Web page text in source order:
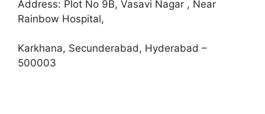
Address: Plot No 9B, Vasavi Nagar , Near
Rainbow Hospital,
Karkhana, Secunderabad, Hyderabad –
500003